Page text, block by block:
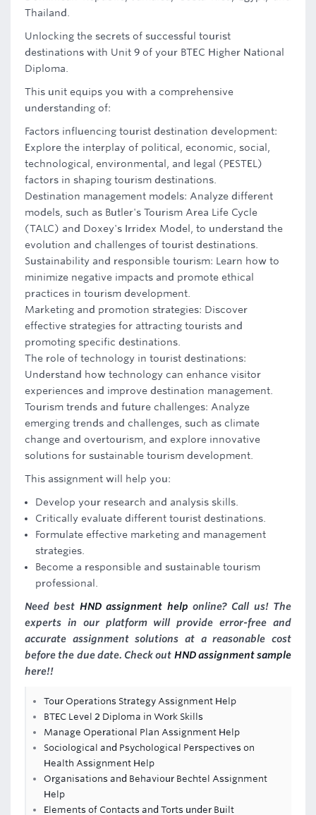
Thailand.
Unlocking the secrets of successful tourist
destinations with Unit 9 of your BTEC Higher National
Diploma.
This unit equips you with a comprehensive
understanding of:
Factors influencing tourist destination development:
Explore the interplay of political, economic, social,
technological, environmental, and legal (PESTEL)
factors in shaping tourism destinations.
Destination management models: Analyze different
models, such as Butler's Tourism Area Life Cycle
(TALC) and Doxey's Irridex Model, to understand the
evolution and challenges of tourist destinations.
Sustainability and responsible tourism: Learn how to
minimize negative impacts and promote ethical
practices in tourism development.
Marketing and promotion strategies: Discover
effective strategies for attracting tourists and
promoting specific destinations.
The role of technology in tourist destinations:
Understand how technology can enhance visitor
experiences and improve destination management.
Tourism trends and future challenges: Analyze
emerging trends and challenges, such as climate
change and overtourism, and explore innovative
solutions for sustainable tourism development.
This assignment will help you:
Develop your research and analysis skills.
Critically evaluate different tourist destinations.
Formulate effective marketing and management
strategies.
Become a responsible and sustainable tourism
professional.
Need best HND assignment help online? Call us! The
experts in our platform will provide error-free and
accurate assignment solutions at a reasonable cost
before the due date. Check out HND assignment sample
here!!
Tour Operations Strategy Assignment Help
BTEC Level 2 Diploma in Work Skills
Manage Operational Plan Assignment Help
Sociological and Psychological Perspectives on
Health Assignment Help
Organisations and Behaviour Bechtel Assignment
Help
Elements of Contacts and Torts under Built